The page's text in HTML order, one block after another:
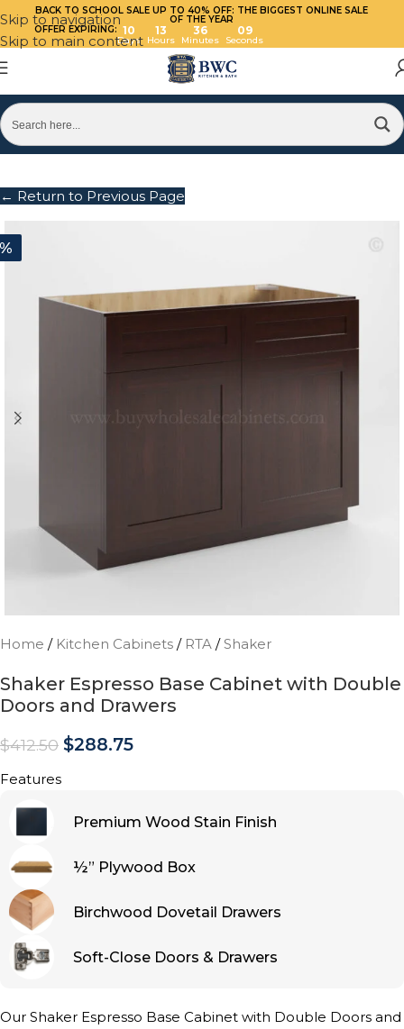
Skip to navigation
Skip to main content
BACK TO SCHOOL SALE UP TO 40% OFF: THE BIGGEST ONLINE SALE
OF THE YEAR
OFFER EXPIRING: 10
Days
13
Hours
36
Minutes
09
Seconds
← Return to Previous Page
Home / Kitchen Cabinets / RTA / Shaker
Shaker Espresso Base Cabinet with Double
Doors and Drawers
$412.50 $288.75
Features
Premium Wood Stain Finish
½” Plywood Box
Birchwood Dovetail Drawers
Soft-Close Doors & Drawers
Our Shaker Espresso Base Cabinet with Double Doors and